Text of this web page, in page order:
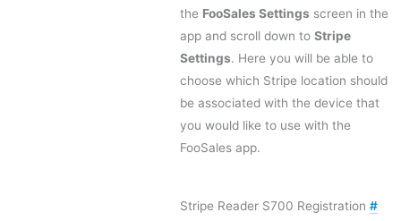
the FooSales Settings screen in the
app and scroll down to Stripe
Settings. Here you will be able to
choose which Stripe location should
be associated with the device that
you would like to use with the
FooSales app.
Stripe Reader S700 Registration #